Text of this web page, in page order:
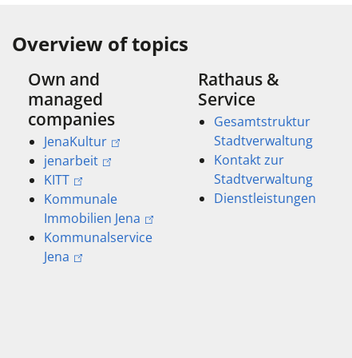
Overview of topics
Own and
managed
companies
JenaKultur
jenarbeit
KITT
Kommunale
Immobilien Jena
Kommunalservice
Jena
Rathaus &
Service
Gesamtstruktur
Stadtverwaltung
Kontakt zur
Stadtverwaltung
Dienstleistungen